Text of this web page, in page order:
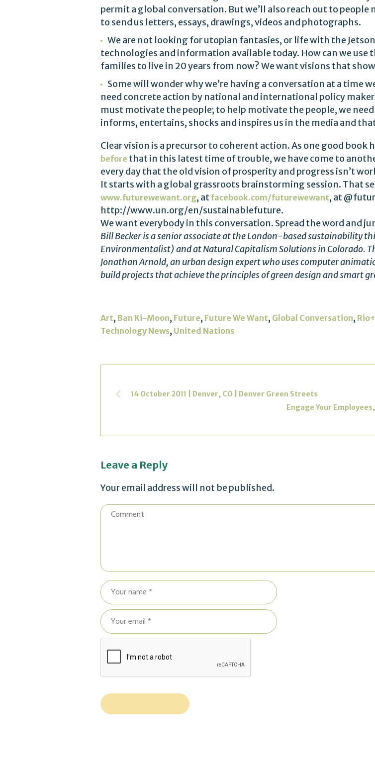
permit a global conversation. But we’ll also reach out to
to send us letters, essays, drawings, videos and photographs.
We are not looking for utopian fantasies, or life with the
technologies and information available today. How can we
families to live in 20 years from now? We want visions that
Some will wonder why we’re having a conversation at a time
need concrete action by national and international policy
must motivate the people; to help motivate the people, we
informs, entertains, shocks and inspires us in the media and
Clear vision is a precursor to coherent action. As one good book
before that in this latest time of trouble, we have come to
every day that the old vision of prosperity and progress isn’t
It starts with a global grassroots brainstorming session. That
www.futurewewant.org, at facebook.com/futurewewant, at
http://www.un.org/en/sustainablefuture.
We want everybody in this conversation. Spread the word and
Bill Becker is a senior associate at the London-based sustainability
Environmentalist) and at Natural Capitalism Solutions in Colorado.
Jonathan Arnold, an urban design expert who uses computer
build projects that achieve the principles of green design and smart
Art, Ban Ki-Moon, Future, Future We Want, Global Conversation,
Technology News, United Nations
14 October 2011 | Denver, CO | Denver Green Streets
Engage Your
Leave a Reply
Your email address will not be published.